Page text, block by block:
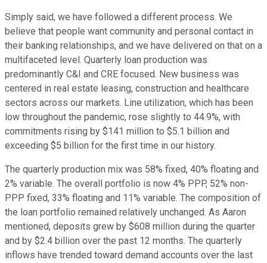
Simply said, we have followed a different process. We
believe that people want community and personal contact in
their banking relationships, and we have delivered on that on a
multifaceted level. Quarterly loan production was
predominantly C&I and CRE focused. New business was
centered in real estate leasing, construction and healthcare
sectors across our markets. Line utilization, which has been
low throughout the pandemic, rose slightly to 44.9%, with
commitments rising by $141 million to $5.1 billion and
exceeding $5 billion for the first time in our history.
The quarterly production mix was 58% fixed, 40% floating and
2% variable. The overall portfolio is now 4% PPP, 52% non-
PPP fixed, 33% floating and 11% variable. The composition of
the loan portfolio remained relatively unchanged. As Aaron
mentioned, deposits grew by $608 million during the quarter
and by $2.4 billion over the past 12 months. The quarterly
inflows have trended toward demand accounts over the last